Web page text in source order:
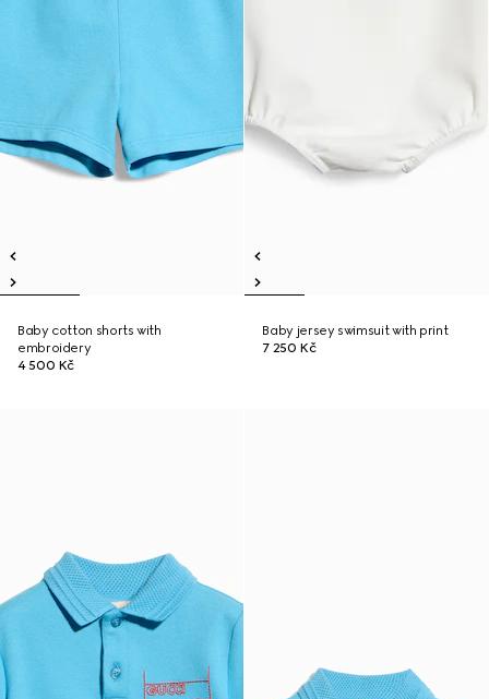
Baby cotton shorts with
embroidery
4 500 Kč
Baby jersey swimsuit with print
7 250 Kč